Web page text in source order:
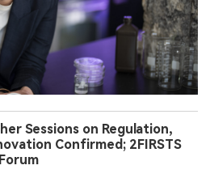
Sessions on Regulation,
Confirmed; 2FIRSTS